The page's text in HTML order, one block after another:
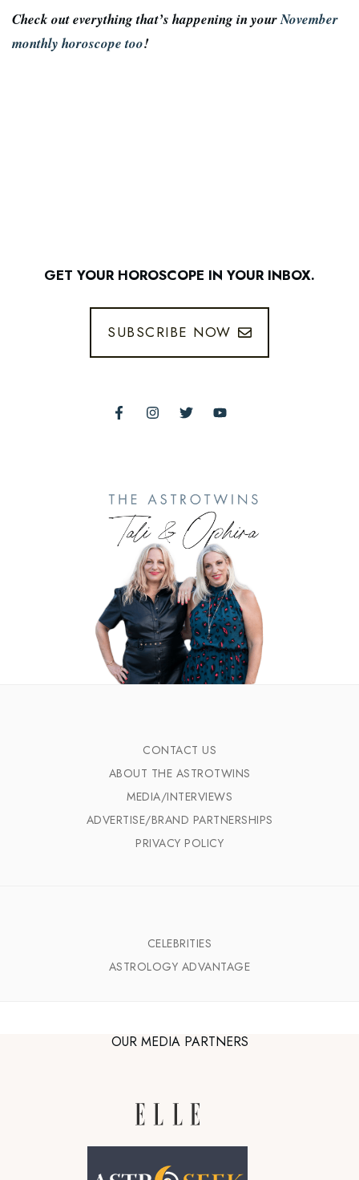
Check out everything that’s happening in yourNovember
monthly horoscope too!
GET YOUR HOROSCOPE IN YOUR INBOX.
SUBSCRIBE NOW
CONTACT US
ABOUT THE ASTROTWINS
MEDIA/INTERVIEWS
ADVERTISE/BRAND PARTNERSHIPS
PRIVACY POLICY
CELEBRITIES
ASTROLOGY ADVANTAGE
OUR MEDIA PARTNERS